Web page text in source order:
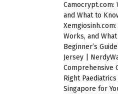
Camocrypt.com:
and What to
Works, and
Beginner’s
Jersey |
Comprehensive
Right
Singapore for